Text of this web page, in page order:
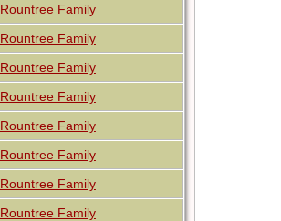
Rountree Family
Rountree Family
Rountree Family
Rountree Family
Rountree Family
Rountree Family
Rountree Family
Rountree Family